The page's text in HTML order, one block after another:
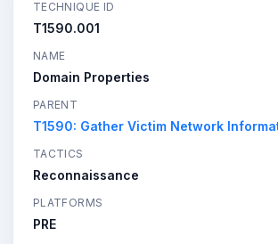
TECHNIQUE ID
T1590.001
NAME
Domain Properties
PARENT
T1590: Gather Victim Network
TACTICS
Reconnaissance
PLATFORMS
PRE